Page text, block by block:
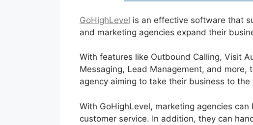
GoHighLevel is an effective software that
and marketing agencies expand their
With features like Outbound Calling, Visit
Messaging, Lead Management, and
agency aiming to take their business to the
With GoHighLevel, marketing agencies
customer service. In addition, they can